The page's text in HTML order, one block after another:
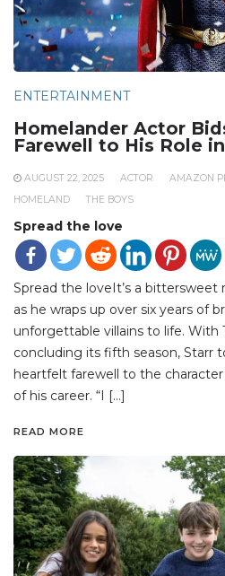
ENTERTAINMENT
Homelander Actor
Farewell to His Role
AUGUST 22, 2025 ACTOR AMAZON
HOMELAND
THE BOYS
Spread the love
Spread the loveIt’s a
as he wraps up over six years of
unforgettable villains to life. With
concluding its fifth season, Starr
heartfelt farewell to the
of his career. “I […]
READ MORE